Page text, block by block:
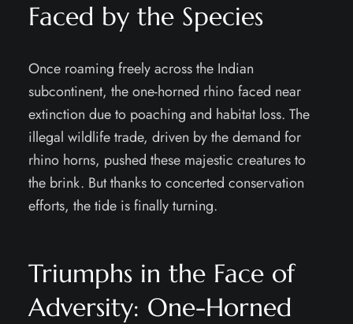
Faced by the Species
Once roaming freely across the Indian
subcontinent, the one-horned rhino faced near
extinction due to poaching and habitat loss. The
illegal wildlife trade, driven by the demand for
rhino horns, pushed these majestic creatures to
the brink. But thanks to concerted conservation
efforts, the tide is finally turning.
Triumphs in the Face of
Adversity: One-Horned